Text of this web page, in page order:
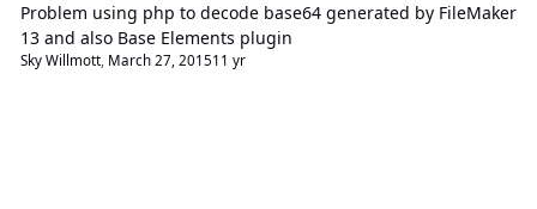
Problem using php to decode base64 generated by FileMaker
13 and also Base Elements plugin
Sky Willmott, March 27, 201511 yr